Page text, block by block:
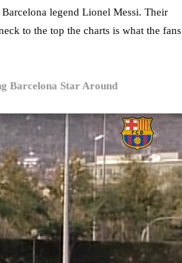
legend Lionel Messi. Their
to the top the charts is what the fans
Barcelona Star Around